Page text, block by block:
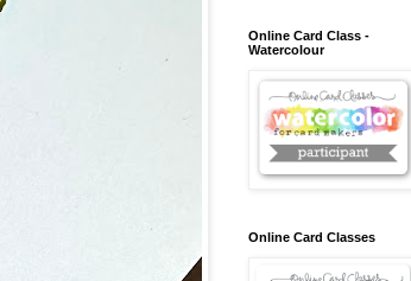
Online Card Class -
Watercolour
Online Card Classes